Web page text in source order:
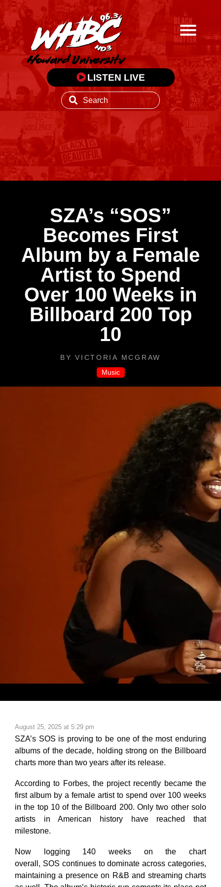
LISTEN LIVE
SZA’s “SOS”
Becomes First
Album by a Female
Artist to Spend
Over 100 Weeks in
Billboard 200 Top
10
BYVICTORIA MCGRAW
Music
August 25, 2025 at 5:29 pm
SZA’s SOS is proving to be one of the most enduring
albums of the decade, holding strong on the Billboard
charts more than two years after its release.
According to Forbes, the project recently became the
first album by a female artist to spend over 100 weeks
in the top 10 of the Billboard 200. Only two other solo
artists in American history have reached that
milestone.
Now logging 140 weeks on the chart
overall, SOS continues to dominate across categories,
maintaining a presence on R&B and streaming charts